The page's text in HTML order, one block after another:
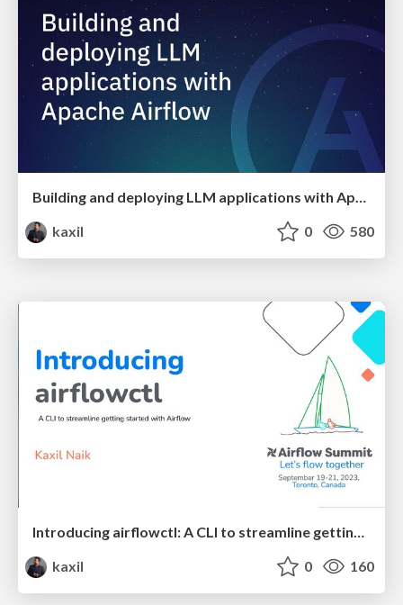
kaxil
0 580
Introducing airflowctl: A CLI to streamline getting started with Airflow - Airflow Summit 2023
kaxil
0 160